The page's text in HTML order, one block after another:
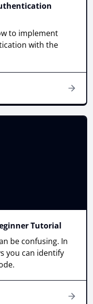
to implement
with the
Tutorial
be confusing. In
you can identify